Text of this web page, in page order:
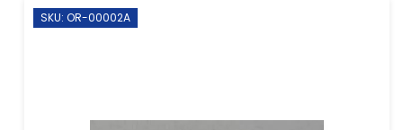
SKU: OR-00002A